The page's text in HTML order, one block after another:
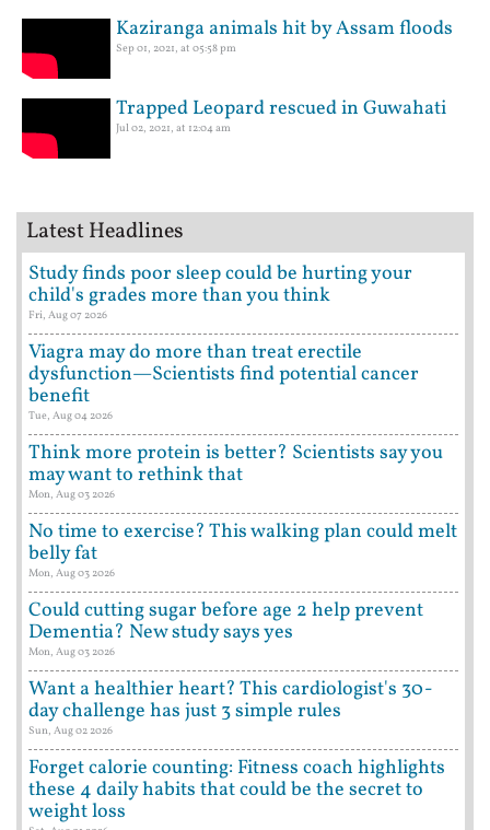
Kaziranga animals hit by Assam floods
Sep 01, 2021, at 05:58 pm
Trapped Leopard rescued in Guwahati
Jul 02, 2021, at 12:04 am
Latest Headlines
Study finds poor sleep could be hurting your
child's grades more than you think
Fri, Aug 07 2026
Viagra may do more than treat erectile
dysfunction—Scientists find potential cancer
benefit
Tue, Aug 04 2026
Think more protein is better? Scientists say you
may want to rethink that
Mon, Aug 03 2026
No time to exercise? This walking plan could melt
belly fat
Mon, Aug 03 2026
Could cutting sugar before age 2 help prevent
Dementia? New study says yes
Mon, Aug 03 2026
Want a healthier heart? This cardiologist's 30-
day challenge has just 3 simple rules
Sun, Aug 02 2026
Forget calorie counting: Fitness coach highlights
these 4 daily habits that could be the secret to
weight loss